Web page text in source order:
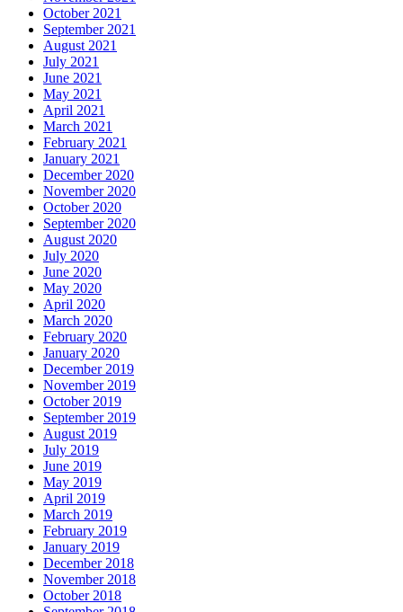
October 2021
September 2021
August 2021
July 2021
June 2021
May 2021
April 2021
March 2021
February 2021
January 2021
December 2020
November 2020
October 2020
September 2020
August 2020
July 2020
June 2020
May 2020
April 2020
March 2020
February 2020
January 2020
December 2019
November 2019
October 2019
September 2019
August 2019
July 2019
June 2019
May 2019
April 2019
March 2019
February 2019
January 2019
December 2018
November 2018
October 2018